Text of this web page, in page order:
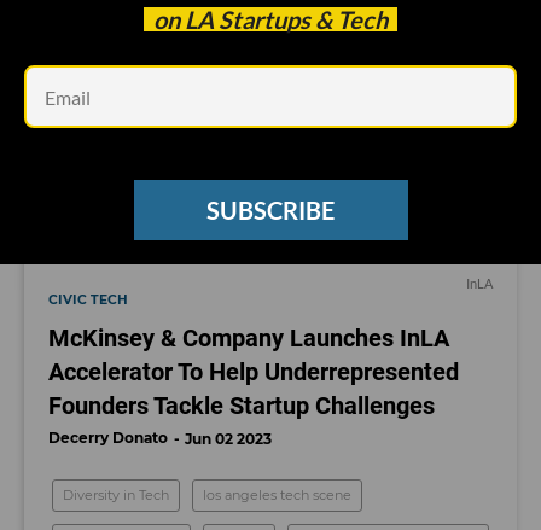
on LA Startups & Tech
SUBSCRIBE
InLA
CIVIC TECH
McKinsey & Company Launches InLA
Accelerator To Help Underrepresented
Founders Tackle Startup Challenges
Decerry Donato Jun 02 2023
Diversity in Tech los angeles tech scene